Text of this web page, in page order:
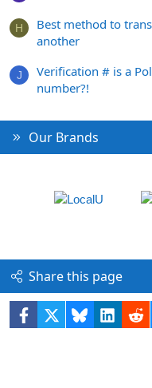
H
Best method to
another
J
Verification # is a
number?!
Our Brands
Share this page
Facebook Bluesky